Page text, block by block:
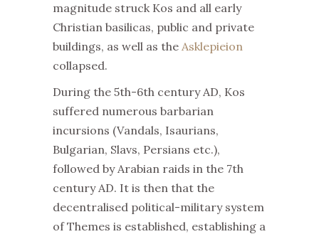
magnitude struck Kos and all early
Christian basilicas, public and private
buildings, as well as the Asklepieion
collapsed.
During the 5th-6th century AD, Kos
suffered numerous barbarian
incursions (Vandals, Isaurians,
Bulgarian, Slavs, Persians etc.),
followed by Arabian raids in the 7th
century AD. It is then that the
decentralised political-military system
of Themes is established, establishing a